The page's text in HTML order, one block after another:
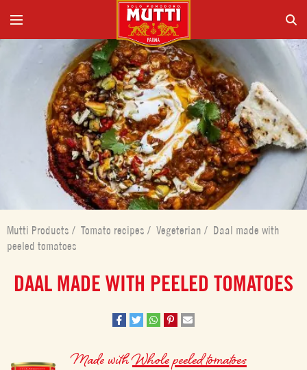
Mutti Products / Tomato recipes / Vegeterian / Daal made with
peeled tomatoes
DAAL MADE WITH PEELED TOMATOES
Made withWhole peeled tomatoes